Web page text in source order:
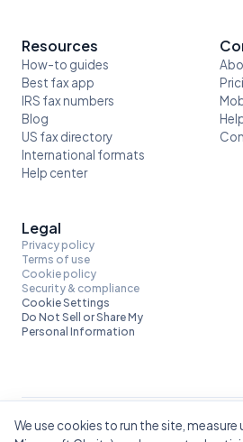
Resources
How-to guides
Best fax app
IRS fax numbers
Blog
US fax directory
International formats
Help center
Legal
Privacy policy
Terms of use
Cookie policy
Security & compliance
Cookie Settings
Do Not Sell or Share My
Personal Information
We use cookies to run the site, measure